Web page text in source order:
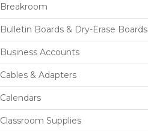
Breakroom
Bulletin Boards & Dry-Erase Boards
Business Accounts
Cables & Adapters
Calendars
Classroom Supplies